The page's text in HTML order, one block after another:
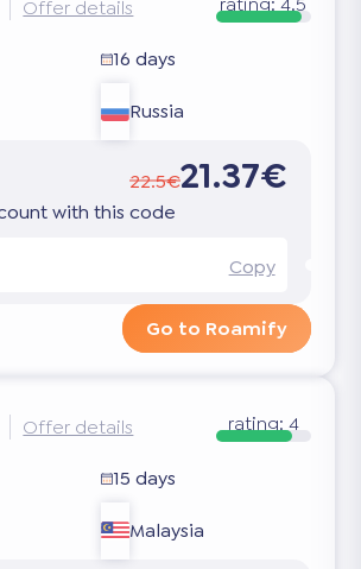
Offer details
16 days
Russia
22.5€21.37€
with this code
Copy
Go to Roamify
Offer details rating: 4
15 days
Malaysia